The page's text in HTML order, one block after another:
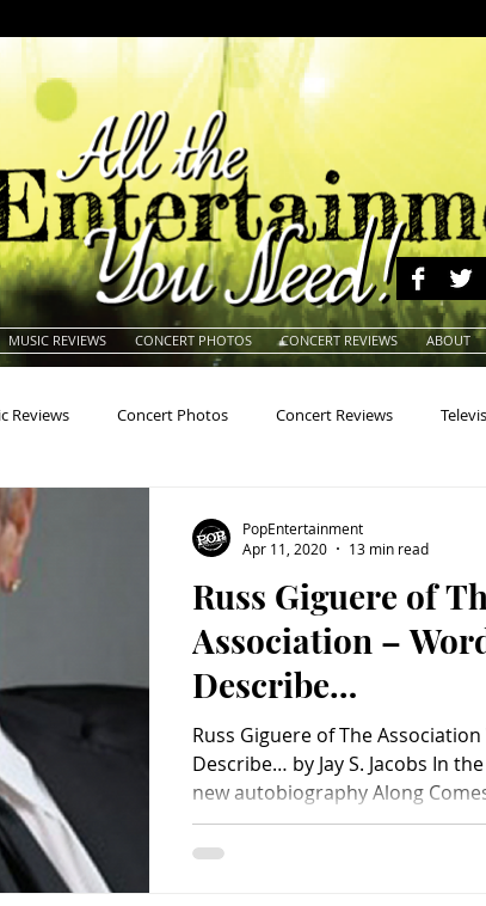
MUSIC REVIEWS CONCERT PHOTOS CONCERT REVIEWS ABOUT
Reviews Concert Photos Concert Reviews
Classic Rock Classic Television
Russ Giguere of
Association –
Describe…
Russ Giguere of The
Describe… by Jay S. Jacobs In
new autobiography Along
PopEntertainment
Apr 11, 2020
13 min read